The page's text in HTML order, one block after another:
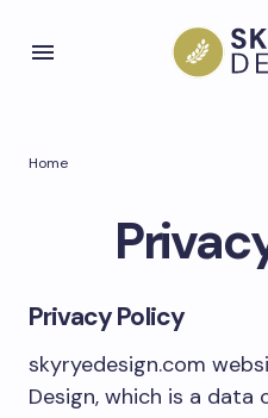
Home
Privacy Policy
skyryedesign.com
Design, which is a